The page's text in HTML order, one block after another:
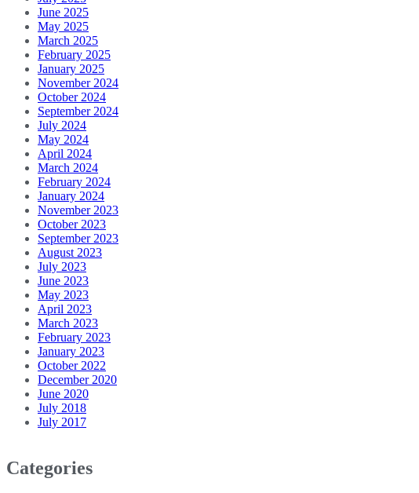
June 2025
May 2025
March 2025
February 2025
January 2025
November 2024
October 2024
September 2024
July 2024
May 2024
April 2024
March 2024
February 2024
January 2024
November 2023
October 2023
September 2023
August 2023
July 2023
June 2023
May 2023
April 2023
March 2023
February 2023
January 2023
October 2022
December 2020
June 2020
July 2018
July 2017
Categories